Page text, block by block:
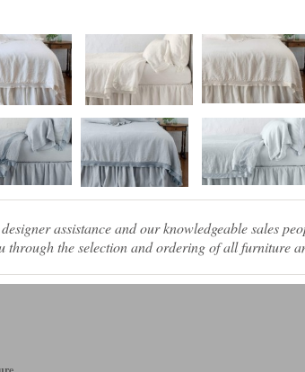
assistance and our knowledgeable sales
through the selection and ordering of all furniture